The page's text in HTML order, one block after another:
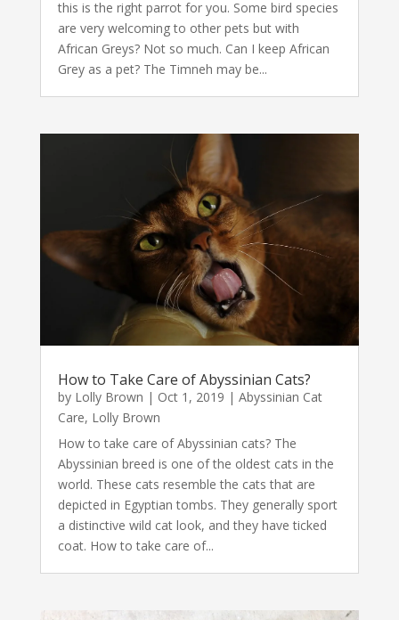
this is the right parrot for you. Some bird species
are very welcoming to other pets but with
African Greys? Not so much. Can I keep African
Grey as a pet? The Timneh may be...
How to Take Care of Abyssinian Cats?
by Lolly Brown | Oct 1, 2019 | Abyssinian Cat
Care, Lolly Brown
How to take care of Abyssinian cats? The
Abyssinian breed is one of the oldest cats in the
world. These cats resemble the cats that are
depicted in Egyptian tombs. They generally sport
a distinctive wild cat look, and they have ticked
coat. How to take care of...